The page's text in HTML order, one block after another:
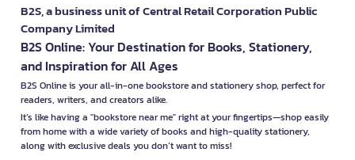
B2S, a business unit of Central Retail Corporation Public
Company Limited
B2S Online: Your Destination for Books, Stationery,
and Inspiration for All Ages
B2S Online is your all-in-one bookstore and stationery shop, perfect for
readers, writers, and creators alike.
It’s like having a "bookstore near me" right at your fingertips—shop easily
from home with a wide variety of books and high-quality stationery,
along with exclusive deals you don’t want to miss!